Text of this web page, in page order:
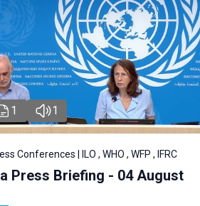
1 1
Conferences | ILO , WHO , WFP , IFRC
Press Briefing - 04 August